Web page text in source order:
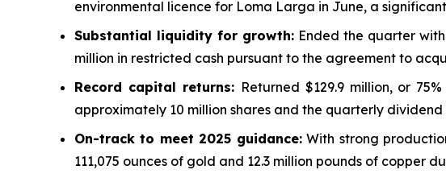
environmental licence for Loma Larga in June, a
Substantial liquidity for growth: Ended the quarter
million in restricted cash pursuant to the agreement to
Record capital returns: Returned $129.9 million, or
approximately 10 million shares and the quarterly dividend
On-track to meet 2025 guidance:With strong
111,075 ounces of gold and 12.3 million pounds of copper